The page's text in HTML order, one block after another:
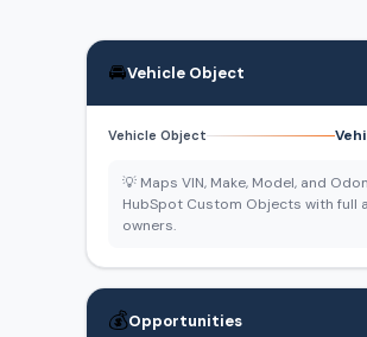
🚘Vehicle Object
Vehicle Object
💡 Maps VIN, Make, Model, and
HubSpot Custom Objects with full
owners.
💰Opportunities